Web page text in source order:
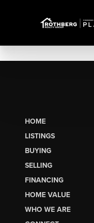
HOME
LISTINGS
BUYING
SELLING
FINANCING
HOME VALUE
WHO WE ARE